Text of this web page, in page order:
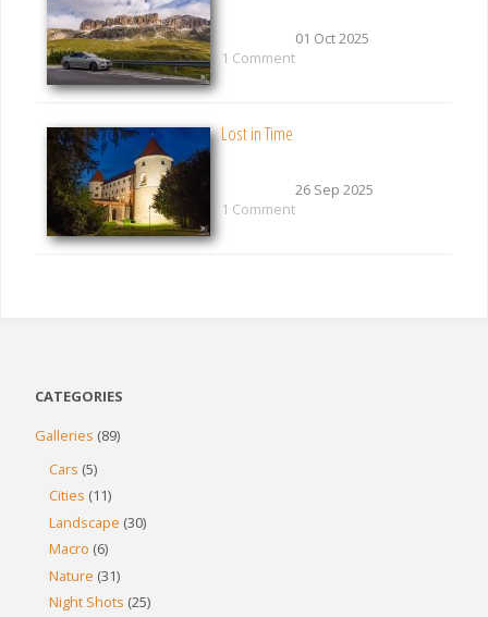
01 Oct 2025
1 Comment
Lost in Time
26 Sep 2025
1 Comment
CATEGORIES
Galleries (89)
Cars (5)
Cities (11)
Landscape (30)
Macro (6)
Nature (31)
Night Shots (25)